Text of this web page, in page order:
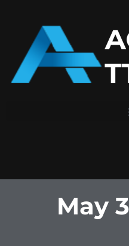
content
May